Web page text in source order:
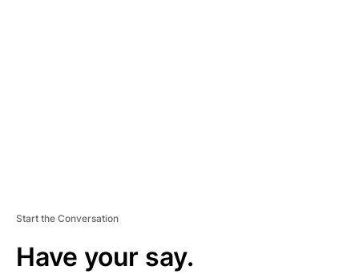
Start the Conversation
Have your say.